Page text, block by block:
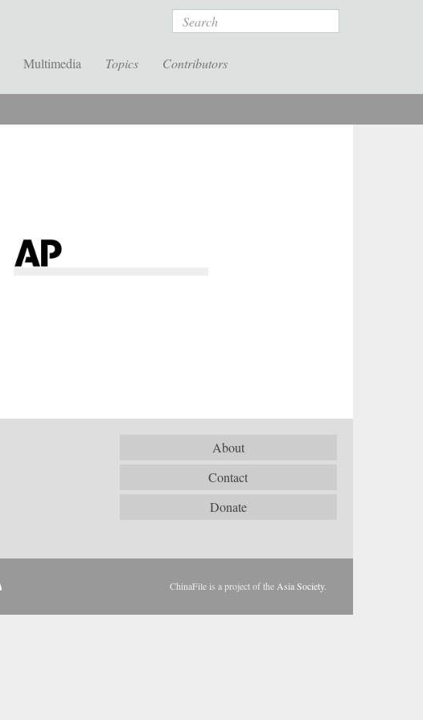
Search
Multimedia Topics Contributors
About
Contact
Donate
ChinaFile is a project of the Asia Society.